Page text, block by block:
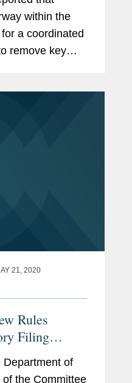
United States
within the
a coordinated
remove key
21, 2020
Rules
Filing
Department of
the Committee